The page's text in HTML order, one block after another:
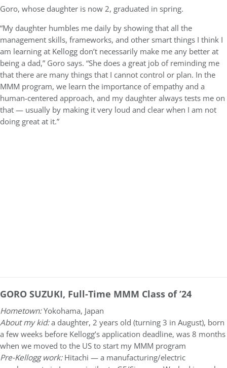
Goro, whose daughter is now 2, graduated in spring.
“My daughter humbles me daily by showing that all the
management skills, frameworks, and other smart things I think I
am learning at Kellogg don’t necessarily make me any better at
being a dad,” Goro says. “She does a great job of reminding me
that there are many things that I cannot control or plan. In the
MMM program, we learn the importance of empathy and a
human-centered approach, and my daughter always tests me on
that — usually by making it very loud and clear when I am not
doing great at it.”
GORO SUZUKI, Full-Time MMM Class of ’24
Hometown:Yokohama, Japan
About my kid:a daughter, 2 years old (turning 3 in August), born
a few weeks before Kellogg’s application deadline, was 8 months
when we moved to the US to start my MMM program
Pre-Kellogg work:Hitachi — a manufacturing/electric